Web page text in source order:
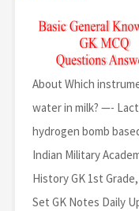
About Which
water in milk? —-
hydrogen bomb
Indian Military
History GK 1st
Set GK Notes Daily